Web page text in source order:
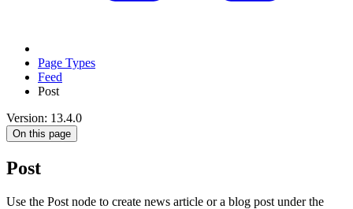
Page Types
Feed
Post
Version: 13.4.0
On this page
Post
Use the Post node to create news article or a blog post under the